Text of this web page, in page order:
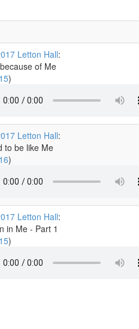
Letton Hall:
of Me
)
Letton Hall:
to be like Me
)
Letton Hall:
in Me - Part 1
)